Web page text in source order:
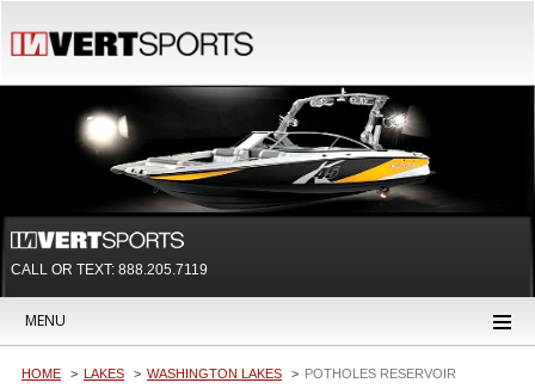
CALL OR TEXT: 888.205.7119
MENU
HOME LAKES WASHINGTON LAKES POTHOLES RESERVOIR